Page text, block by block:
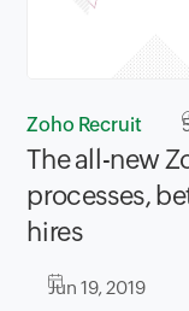
Zoho Recruit
The all-new
processes,
hires
Jun 19, 2019